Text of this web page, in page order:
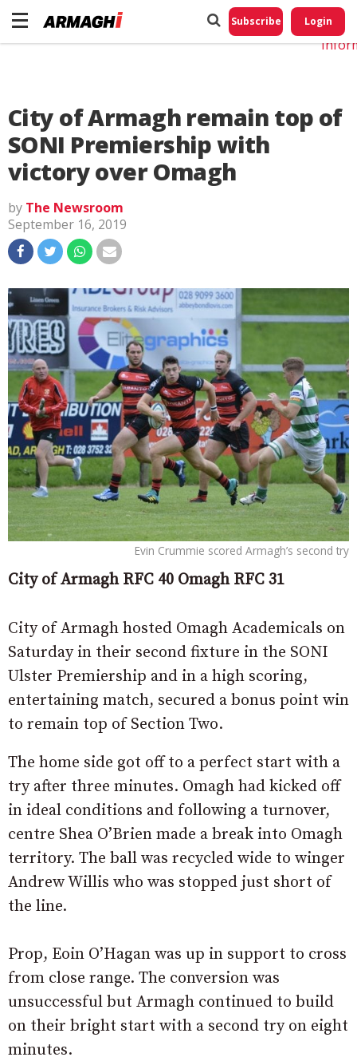
Subscribe Login
City of Armagh remain top of
SONI Premiership with
victory over Omagh
by The Newsroom
September 16, 2019
Evin Crummie scored Armagh’s second try
City of Armagh RFC 40 Omagh RFC 31
City of Armagh hosted Omagh Academicals on
Saturday in their second fixture in the SONI
Ulster Premiership and in a high scoring,
entertaining match, secured a bonus point win
to remain top of Section Two.
The home side got off to a perfect start with a
try after three minutes. Omagh had kicked off
in ideal conditions and following a turnover,
centre Shea O’Brien made a break into Omagh
territory. The ball was recycled wide to winger
Andrew Willis who was stopped just short of
the line.
Prop, Eoin O’Hagan was up in support to cross
from close range. The conversion was
unsuccessful but Armagh continued to build
on their bright start with a second try on eight
minutes.
Do
My